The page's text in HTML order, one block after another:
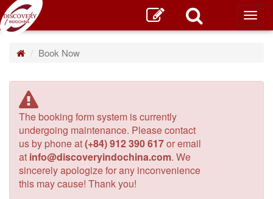
Book Now
The booking form system is currently
undergoing maintenance. Please contact
us by phone at(+84) 912 390 617or email
at info@discoveryindochina.com. We
sincerely apologize for any inconvenience
this may cause! Thank you!